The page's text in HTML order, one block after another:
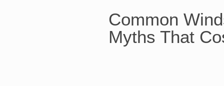
Common
Myths That